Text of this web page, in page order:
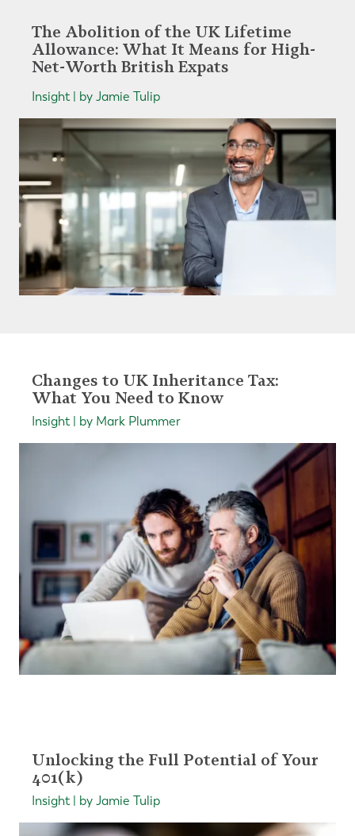
The Abolition of the UK Lifetime
Allowance: What It Means for High-
Net-Worth British Expats
Insight | by Jamie Tulip
Changes to UK Inheritance Tax:
What You Need to Know
Insight | by Mark Plummer
Unlocking the Full Potential of Your
401(k)
Insight | by Jamie Tulip